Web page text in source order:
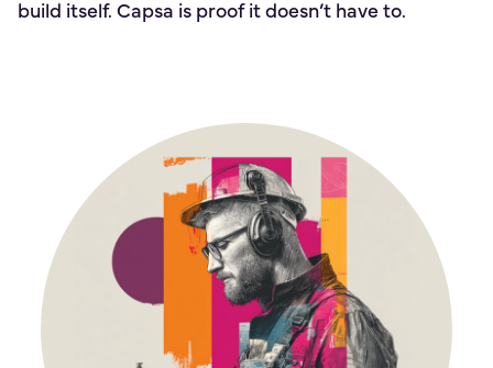
build itself. Capsa is proof it doesn’t have to.